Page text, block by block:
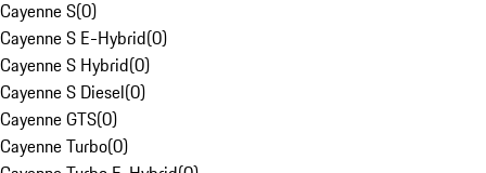
Cayenne S(0)
Cayenne S E-Hybrid(0)
Cayenne S Hybrid(0)
Cayenne S Diesel(0)
Cayenne GTS(0)
Cayenne Turbo(0)